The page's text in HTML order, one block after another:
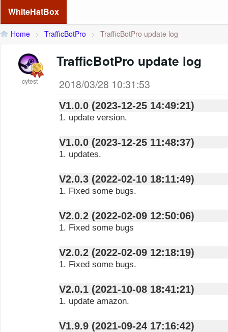
WhiteHatBox
Home > TrafficBotPro > TrafficBotPro update log
cytest
TrafficBotPro update log
2018/03/28 10:31:53
V1.0.0 (2023-12-25 14:49:21)
1. update version.
V1.0.0 (2023-12-25 11:48:37)
1. updates.
V2.0.3 (2022-02-10 18:11:49)
1. Fixed some bugs.
V2.0.2 (2022-02-09 12:50:06)
1. Fixed some bugs
V2.0.2 (2022-02-09 12:18:19)
1. Fixed some bugs.
V2.0.1 (2021-10-08 18:41:21)
1. update amazon.
V1.9.9 (2021-09-24 17:16:42)